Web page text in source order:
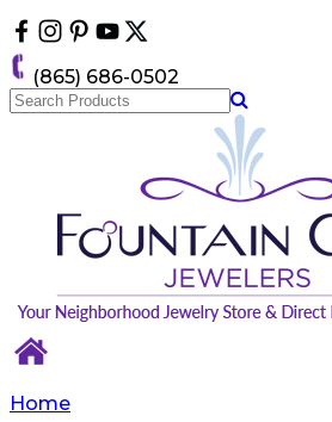
note:
This
website
includes
(865) 686-0502
Home